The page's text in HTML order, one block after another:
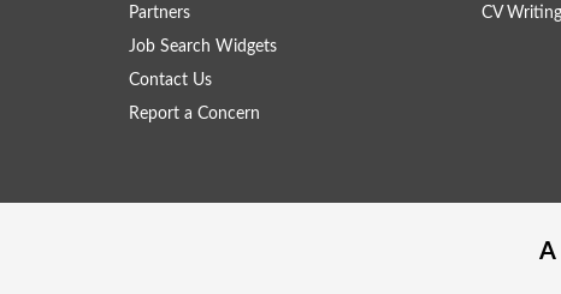
Partners
Job Search Widgets
Contact Us
Report a Concern
CV
A